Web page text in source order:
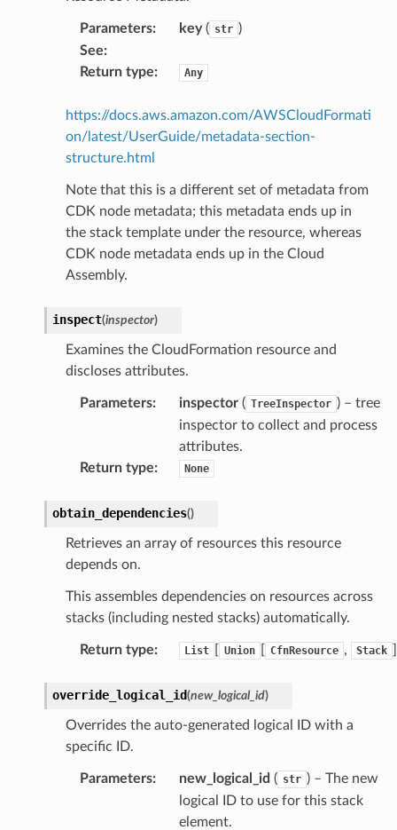
Parameters: key( str )
See:
Return type: Any
https://docs.aws.amazon.com/AWSCloudFormati
on/latest/UserGuide/metadata-section-
structure.html
Note that this is a different set of metadata from
CDK node metadata; this metadata ends up in
the stack template under the resource, whereas
CDK node metadata ends up in the Cloud
Assembly.
inspect(inspector)
Examines the CloudFormation resource and
discloses attributes.
Parameters: inspector( TreeInspector ) – tree
inspector to collect and process
attributes.
Return type: None
obtain_dependencies()
Retrieves an array of resources this resource
depends on.
This assembles dependencies on resources across
stacks (including nested stacks) automatically.
Return type: List Union CfnResource , Stack
override_logical_id(new_logical_id)
Overrides the auto-generated logical ID with a
specific ID.
Parameters: new_logical_id ( str ) – The new
logical ID to use for this stack
element.